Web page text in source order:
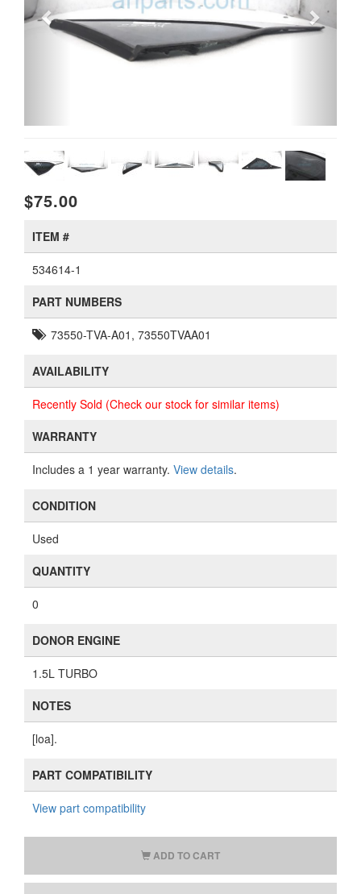
$75.00
ITEM #
534614-1
PART NUMBERS
73550-TVA-A01, 73550TVAA01
AVAILABILITY
Recently Sold (Check our stock for similar items)
WARRANTY
Includes a 1 year warranty. View details.
CONDITION
Used
QUANTITY
0
DONOR ENGINE
1.5L TURBO
NOTES
[loa].
PART COMPATIBILITY
View part compatibility
ADD TO CART